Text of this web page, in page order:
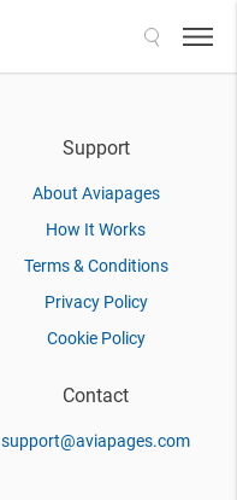
Support
About Aviapages
How It Works
Terms & Conditions
Privacy Policy
Cookie Policy
Contact
support@aviapages.com